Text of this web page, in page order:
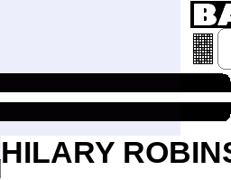
HILARY